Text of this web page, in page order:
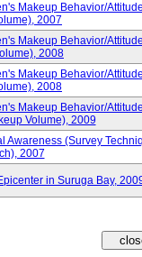
Makeup Behavior/
2007
Makeup Behavior/
2008
Makeup Behavior/
2008
Makeup Behavior/
Volume), 2009
Awareness (Survey
2007
in Suruga Bay,